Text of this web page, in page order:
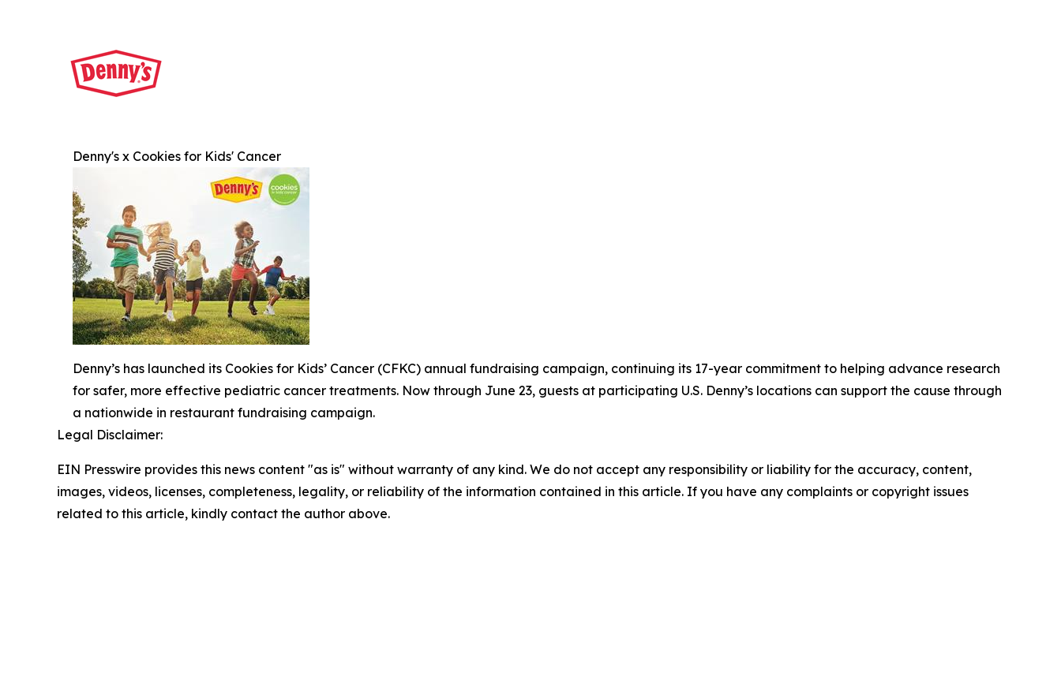
Denny's x Cookies for Kids' Cancer
Denny’s has launched its Cookies for Kids’ Cancer (CFKC) annual fundraising campaign, continuing its 17-year commitment to helping advance research
for safer, more effective pediatric cancer treatments. Now through June 23, guests at participating U.S. Denny’s locations can support the cause through
a nationwide in restaurant fundraising campaign.
Legal Disclaimer:
EIN Presswire provides this news content "as is" without warranty of any kind. We do not accept any responsibility or liability for the accuracy, content,
images, videos, licenses, completeness, legality, or reliability of the information contained in this article. If you have any complaints or copyright issues
related to this article, kindly contact the author above.